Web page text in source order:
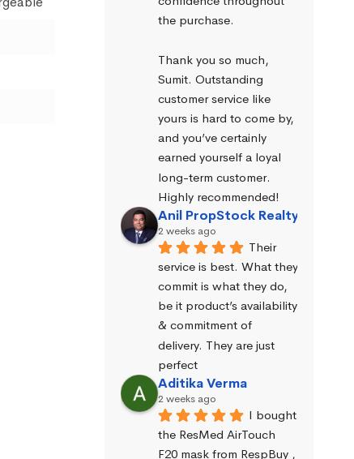
the purchase.
Thank you so much,
Sumit. Outstanding
customer service like
yours is hard to come by,
and you’ve certainly
earned yourself a loyal
long-term customer.
Highly recommended!
Anil PropStock Realty
2 weeks ago
Their
service is best. What they
commit is what they do,
be it product’s availability
& commitment of
delivery. They are just
perfect
Aditika Verma
2 weeks ago
I bought
the ResMed AirTouch
F20 mask from RespBuy ,